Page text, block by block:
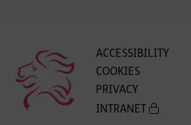
ACCESSIBILITY
COOKIES
PRIVACY
INTRANET